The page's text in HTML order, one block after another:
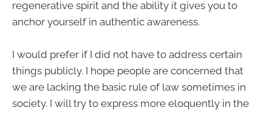
regenerative spirit and the ability it gives you to
anchor yourself in authentic awareness.
I would prefer if I did not have to address certain
things publicly. I hope people are concerned that
we are lacking the basic rule of law sometimes in
society. I will try to express more eloquently in the